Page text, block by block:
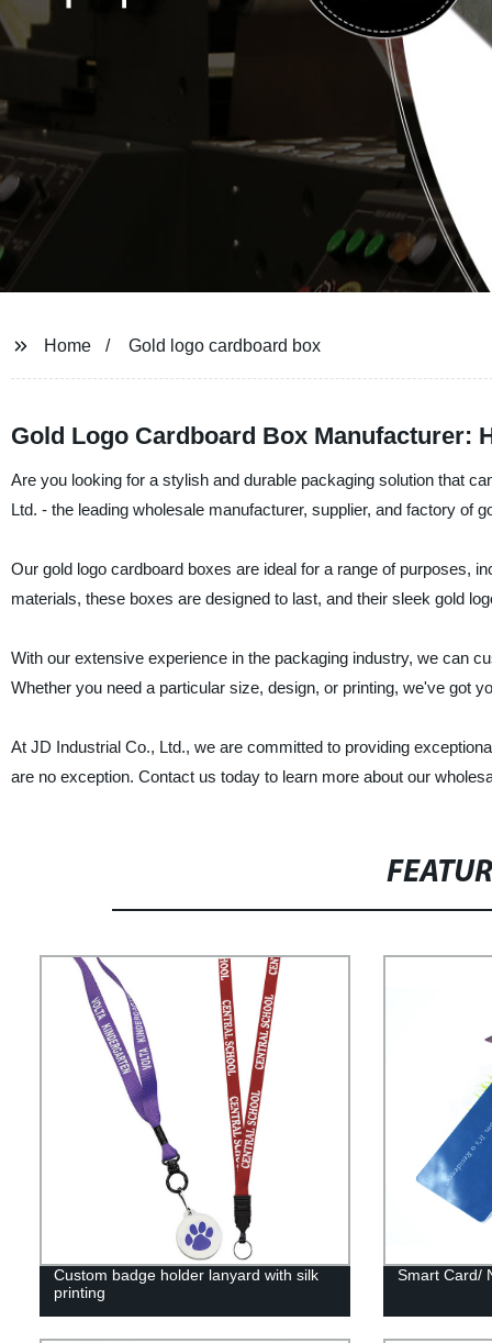
Home Gold logo cardboard box
Gold Logo Cardboard Box Manufacturer:
Are you looking for a stylish and durable packaging solution that
Ltd. - the leading wholesale manufacturer, supplier, and factory of
Our gold logo cardboard boxes are ideal for a range of purposes,
materials, these boxes are designed to last, and their sleek gold
With our extensive experience in the packaging industry, we can
Whether you need a particular size, design, or printing, we've got
At JD Industrial Co., Ltd., we are committed to providing
are no exception. Contact us today to learn more about our
Custom badge holder lanyard with silk
printing
Smart Card/